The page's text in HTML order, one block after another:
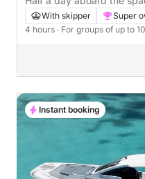
the Costa Smeralda
With skipper Super
4 hours · For groups of up to
Instant booking